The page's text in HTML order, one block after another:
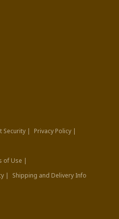
Security |
Privacy Policy |
of Use |
|
Shipping and Delivery Info